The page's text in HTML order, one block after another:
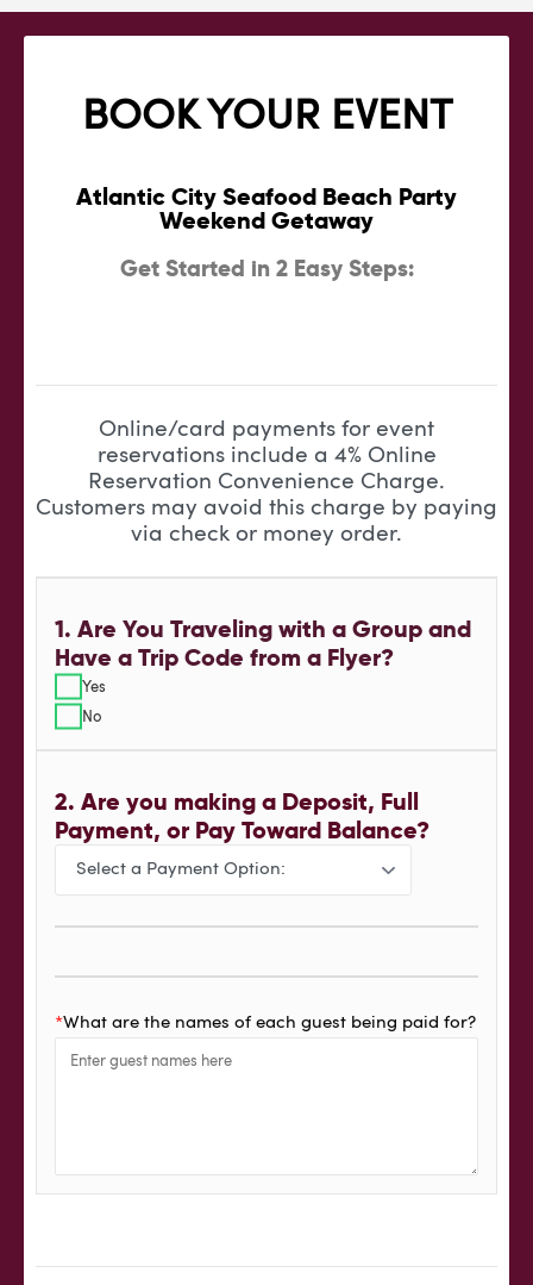
BOOK YOUR EVENT
Atlantic City Seafood Beach Party
Weekend Getaway
Get Started in 2 Easy Steps:
Online/card payments for event
reservations include a 4% Online
Reservation Convenience Charge.
Customers may avoid this charge by paying
via check or money order.
1. Are You Traveling with a Group and
Have a Trip Code from a Flyer?
Yes
No
2. Are you making a Deposit, Full
Payment, or Pay Toward Balance?
*What are the names of each guest being paid for?